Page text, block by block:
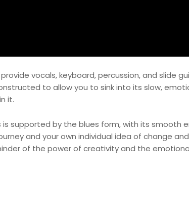
vocals, keyboard, percussion, and slide
to allow you to sink into its slow,
it.
is supported by the blues form, with its smooth
and your own individual idea of change
of the power of creativity and the